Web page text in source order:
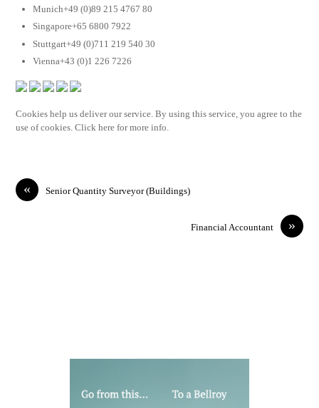
Munich+49 (0)89 215 4767 80
Singapore+65 6800 7922
Stuttgart+49 (0)711 219 540 30
Vienna+43 (0)1 226 7226
Cookies help us deliver our service. By using this service, you agree to the
use of cookies. Click here for more info.
« Senior Quantity Surveyor (Buildings)
»
Financial Accountant